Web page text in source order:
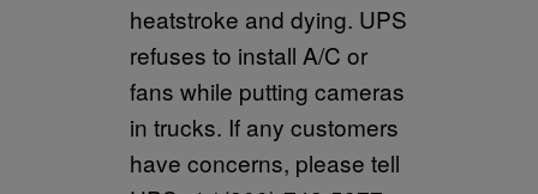
heatstroke and dying. UPS
refuses to install A/C or
fans while putting cameras
in trucks. If any customers
have concerns, please tell